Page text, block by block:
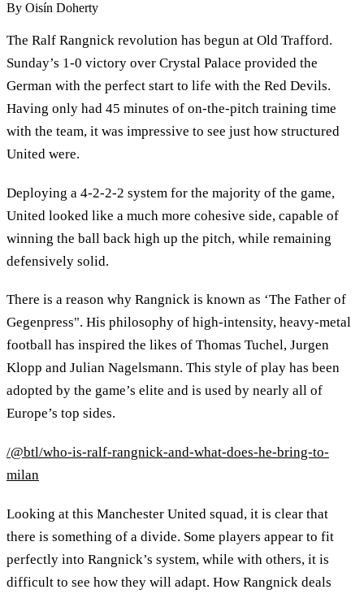
By Oisín Doherty
The Ralf Rangnick revolution has begun at Old Trafford.
Sunday’s 1-0 victory over Crystal Palace provided the
German with the perfect start to life with the Red Devils.
Having only had 45 minutes of on-the-pitch training time
with the team, it was impressive to see just how structured
United were.
Deploying a 4-2-2-2 system for the majority of the game,
United looked like a much more cohesive side, capable of
winning the ball back high up the pitch, while remaining
defensively solid.
There is a reason why Rangnick is known as ‘The Father of
Gegenpress". His philosophy of high-intensity, heavy-metal
football has inspired the likes of Thomas Tuchel, Jurgen
Klopp and Julian Nagelsmann. This style of play has been
adopted by the game’s elite and is used by nearly all of
Europe’s top sides.
/@btl/who-is-ralf-rangnick-and-what-does-he-bring-to-
milan
Looking at this Manchester United squad, it is clear that
there is something of a divide. Some players appear to fit
perfectly into Rangnick’s system, while with others, it is
difficult to see how they will adapt. How Rangnick deals